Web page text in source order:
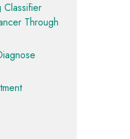
Classifier
Through